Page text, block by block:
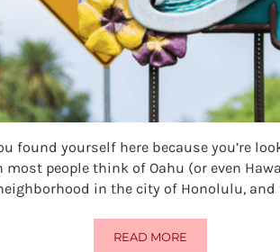
found yourself here because you’re
most people think of Oahu (or even
in the city of Honolulu,
READ MORE25 THINGS TO DO IN